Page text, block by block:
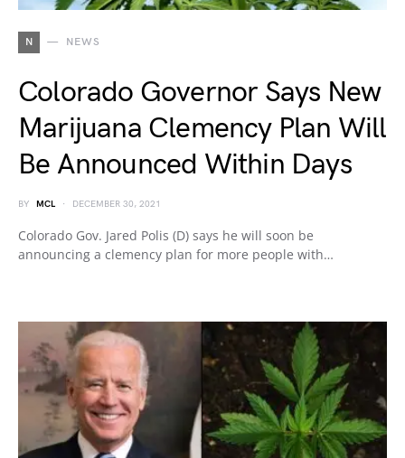
N NEWS
Colorado Governor Says New
Marijuana Clemency Plan Will
Be Announced Within Days
BY MCL DECEMBER 30, 2021
Colorado Gov. Jared Polis (D) says he will soon be
announcing a clemency plan for more people with…